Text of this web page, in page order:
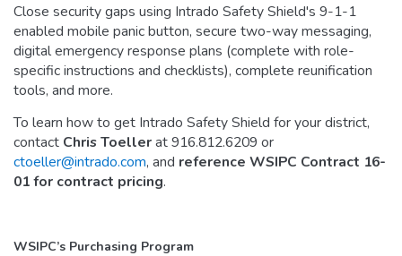
Close security gaps using Intrado Safety Shield's 9-1-1
enabled mobile panic button, secure two-way messaging,
digital emergency response plans (complete with role-
specific instructions and checklists), complete reunification
tools, and more.
To learn how to get Intrado Safety Shield for your district,
contact Chris Toellerat 916.812.6209 or
ctoeller@intrado.com, and reference WSIPC Contract 16-
01 for contract pricing.
WSIPC’s Purchasing Program